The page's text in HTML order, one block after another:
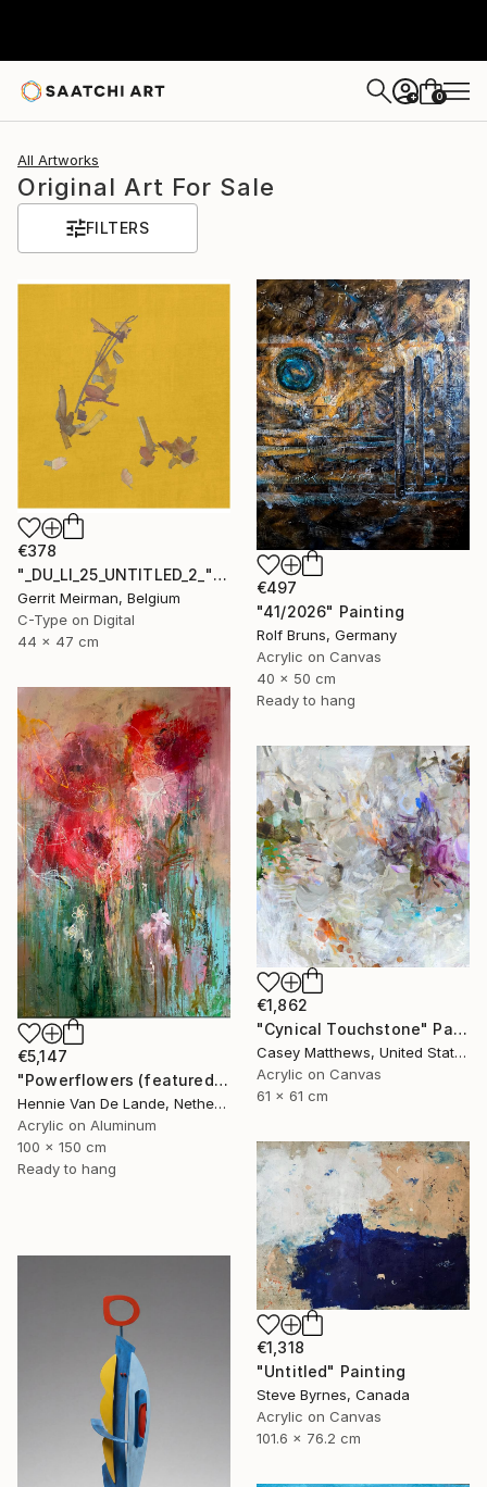
+ 0
All Artworks
Original Art For Sale
FILTERS
€378
"_DU_LI_25_UNTITLED_2_" Mixed Media
Gerrit Meirman, Belgium
C-Type on Digital
44 x 47 cm
€497
"41/2026" Painting
Rolf Bruns, Germany
Acrylic on Canvas
40 x 50 cm
Ready to hang
€5,147
"Powerflowers (featured arresting abstracts)" Painting
Hennie Van De Lande, Netherlands
Acrylic on Aluminum
100 x 150 cm
Ready to hang
€1,862
"Cynical Touchstone" Painting
Casey Matthews, United States
Acrylic on Canvas
61 x 61 cm
€1,318
"Untitled" Painting
Steve Byrnes, Canada
Acrylic on Canvas
101.6 x 76.2 cm